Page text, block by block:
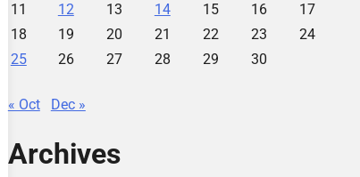
11
12 13 14 15 16
17
18
19 20 21 22 23
24
25
26 27 28 29 30
« Oct Dec »
Archives